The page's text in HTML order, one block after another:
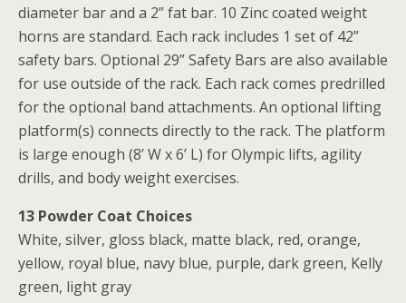
diameter bar and a 2” fat bar. 10 Zinc coated weight
horns are standard. Each rack includes 1 set of 42”
safety bars. Optional 29” Safety Bars are also available
for use outside of the rack. Each rack comes predrilled
for the optional band attachments. An optional lifting
platform(s) connects directly to the rack. The platform
is large enough (8’ W x 6’ L) for Olympic lifts, agility
drills, and body weight exercises.
13 Powder Coat Choices
White, silver, gloss black, matte black, red, orange,
yellow, royal blue, navy blue, purple, dark green, Kelly
green, light gray